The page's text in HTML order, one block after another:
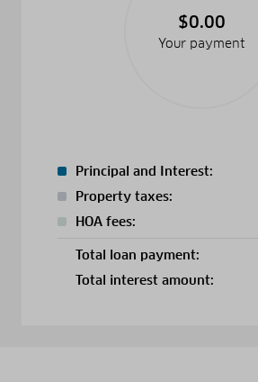
$0.00
Your payment
Principal and Interest:
Property taxes:
HOA fees:
Total loan payment:
Total interest amount: